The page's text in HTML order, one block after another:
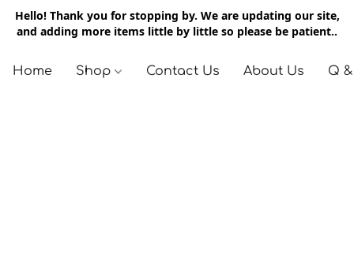
Hello! Thank you for stopping by. We are updating our site,
and adding more items little by little so please be patient..
Home Shop Contact Us About Us Q